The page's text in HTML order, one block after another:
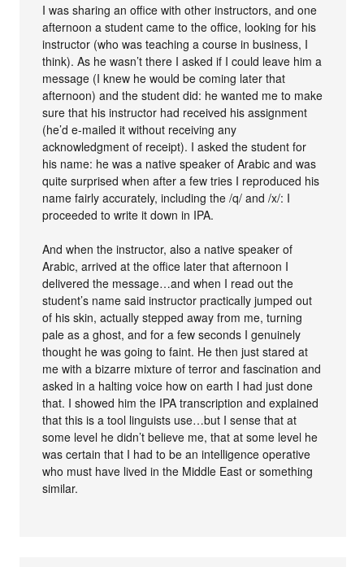
I was sharing an office with other instructors, and one
afternoon a student came to the office, looking for his
instructor (who was teaching a course in business, I
think). As he wasn’t there I asked if I could leave him a
message (I knew he would be coming later that
afternoon) and the student did: he wanted me to make
sure that his instructor had received his assignment
(he’d e-mailed it without receiving any
acknowledgment of receipt). I asked the student for
his name: he was a native speaker of Arabic and was
quite surprised when after a few tries I reproduced his
name fairly accurately, including the /q/ and /x/: I
proceeded to write it down in IPA.
And when the instructor, also a native speaker of
Arabic, arrived at the office later that afternoon I
delivered the message…and when I read out the
student’s name said instructor practically jumped out
of his skin, actually stepped away from me, turning
pale as a ghost, and for a few seconds I genuinely
thought he was going to faint. He then just stared at
me with a bizarre mixture of terror and fascination and
asked in a halting voice how on earth I had just done
that. I showed him the IPA transcription and explained
that this is a tool linguists use…but I sense that at
some level he didn’t believe me, that at some level he
was certain that I had to be an intelligence operative
who must have lived in the Middle East or something
similar.